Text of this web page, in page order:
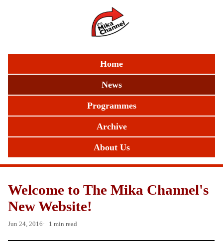
Home
News
Programmes
Archive
About Us
Welcome to The Mika Channel's
New Website!
Jun 24, 2016 1 min read